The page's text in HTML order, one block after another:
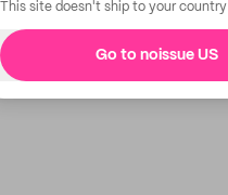
This site doesn't ship to your country
Go to noissue US